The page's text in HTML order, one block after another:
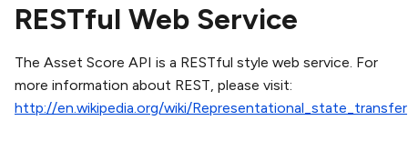
RESTful Web Service
The Asset Score API is a RESTful style web service. For
more information about REST, please visit:
http://en.wikipedia.org/wiki/Representational_state_transfer